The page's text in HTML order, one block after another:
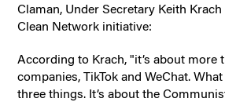
Claman, Under Secretary Keith
Clean Network initiative:
According to Krach, "it’s about more
companies, TikTok and WeChat.
three things. It’s about the